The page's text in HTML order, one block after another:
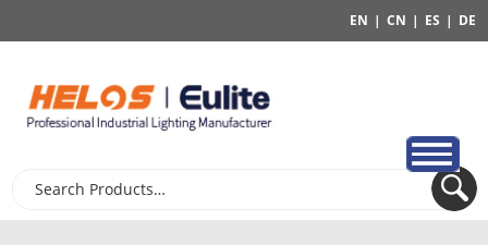
DE
|
ES
|
CN
|
EN